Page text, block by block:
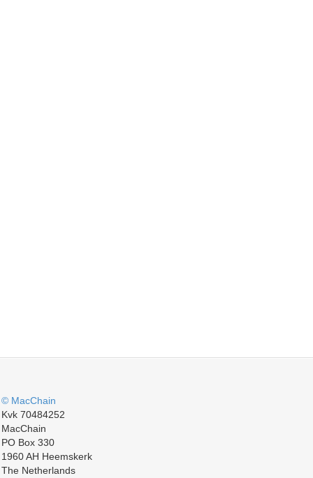
© MacChain
Kvk 70484252
MacChain
PO Box 330
1960 AH Heemskerk
The Netherlands